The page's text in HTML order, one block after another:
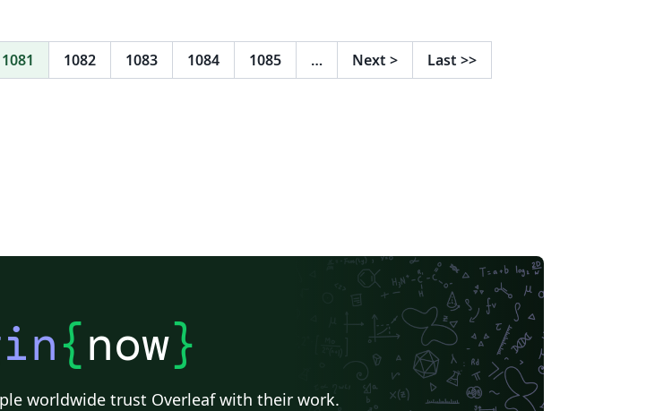
1081 1082 1083 1084 1085 … Next > Last >>
{now}
worldwide trust Overleaf with their work.